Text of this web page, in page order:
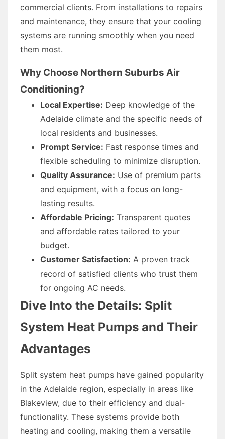
commercial clients. From installations to repairs
and maintenance, they ensure that your cooling
systems are running smoothly when you need
them most.
Why Choose Northern Suburbs Air
Conditioning?
Local Expertise: Deep knowledge of the
Adelaide climate and the specific needs of
local residents and businesses.
Prompt Service: Fast response times and
flexible scheduling to minimize disruption.
Quality Assurance: Use of premium parts
and equipment, with a focus on long-
lasting results.
Affordable Pricing: Transparent quotes
and affordable rates tailored to your
budget.
Customer Satisfaction: A proven track
record of satisfied clients who trust them
for ongoing AC needs.
Dive Into the Details: Split
System Heat Pumps and Their
Advantages
Split system heat pumps have gained popularity
in the Adelaide region, especially in areas like
Blakeview, due to their efficiency and dual-
functionality. These systems provide both
heating and cooling, making them a versatile